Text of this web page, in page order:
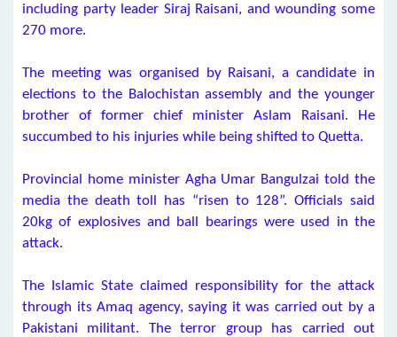
including party leader Siraj Raisani, and wounding some
270 more.
The meeting was organised by Raisani, a candidate in
elections to the Balochistan assembly and the younger
brother of former chief minister Aslam Raisani. He
succumbed to his injuries while being shifted to Quetta.
Provincial home minister Agha Umar Bangulzai told the
media the death toll has “risen to 128”. Officials said
20kg of explosives and ball bearings were used in the
attack.
The Islamic State claimed responsibility for the attack
through its Amaq agency, saying it was carried out by a
Pakistani militant. The terror group has carried out